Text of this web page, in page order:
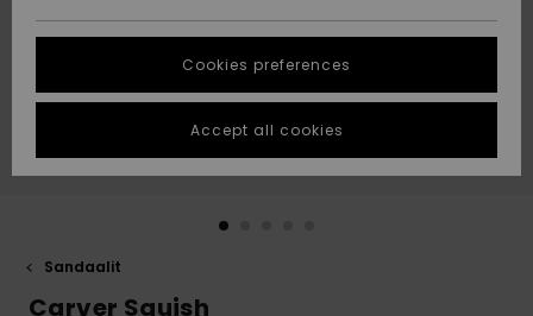
Suosikit
Suosikit
Start a
conversation
fastest answer
to your
question.
Start a
to the most
STORELOCATOR
GIFTCARDS
Sandaalit
Carver Squish
Cookies preferences
Accept all cookies